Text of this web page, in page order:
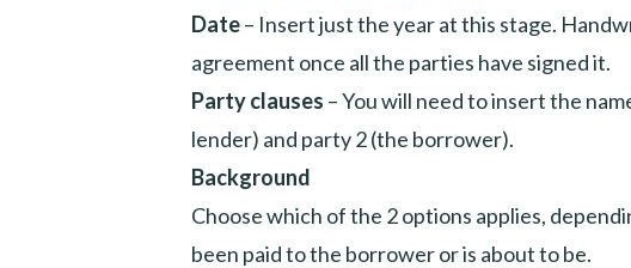
Date– Insert just the year at this stage.
agreement once all the parties have signed it.
Party clauses – You will need to insert the
lender) and party 2 (the borrower).
Background
Choose which of the 2 options applies,
been paid to the borrower or is about to be.